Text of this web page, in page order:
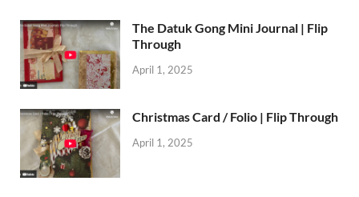
The Datuk Gong Mini Journal | Flip
Through
April 1, 2025
Christmas Card / Folio | Flip Through
April 1, 2025